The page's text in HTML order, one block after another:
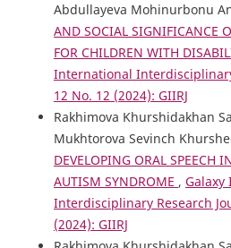
Abdullayeva Mohinurbonu
AND SOCIAL SIGNIFICANCE
FOR CHILDREN WITH
International
12 No. 12 (2024): GIIRJ
Rakhimova Khurshidakhan
Mukhtorova Sevinch
DEVELOPING ORAL SPEECH
AUTISM SYNDROME ,
Interdisciplinary Research
(2024): GIIRJ